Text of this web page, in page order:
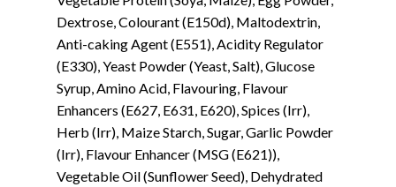
Dextrose, Colourant (E150d), Maltodextrin,
Anti-caking Agent (E551), Acidity Regulator
(E330), Yeast Powder (Yeast, Salt), Glucose
Syrup, Amino Acid, Flavouring, Flavour
Enhancers (E627, E631, E620), Spices (Irr),
Herb (Irr), Maize Starch, Sugar, Garlic Powder
(Irr), Flavour Enhancer (MSG (E621)),
Vegetable Oil (Sunflower Seed), Dehydrated